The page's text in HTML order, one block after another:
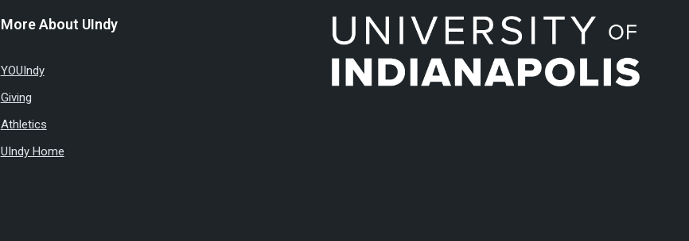
More About UIndy
YOUIndy
Giving
Athletics
UIndy Home